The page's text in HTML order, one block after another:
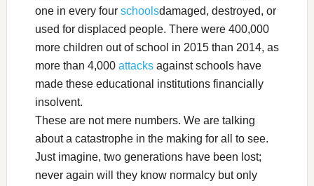
one in every four schoolsdamaged, destroyed, or
used for displaced people. There were 400,000
more children out of school in 2015 than 2014, as
more than 4,000 attacksagainst schools have
made these educational institutions financially
insolvent.
These are not mere numbers. We are talking
about a catastrophe in the making for all to see.
Just imagine, two generations have been lost;
never again will they know normalcy but only